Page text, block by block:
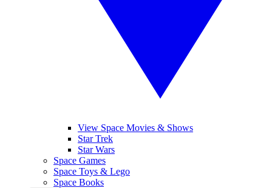
View Space Movies & Shows
Star Trek
Star Wars
Space Games
Space Toys & Lego
Space Books